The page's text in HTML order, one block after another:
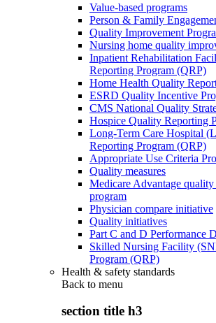
Value-based programs
Person & Family
Quality Improvement
Nursing home quality
Inpatient Rehabilitation
Reporting Program (QRP)
Home Health Quality
ESRD Quality Incentive
CMS National Quality
Hospice Quality Reporting
Long-Term Care Hospital
Reporting Program (QRP)
Appropriate Use Criteria
Quality measures
Medicare Advantage
program
Physician compare initiative
Quality initiatives
Part C and D Performance
Skilled Nursing Facility
Program (QRP)
Health & safety standards
Back to menu
section title h3